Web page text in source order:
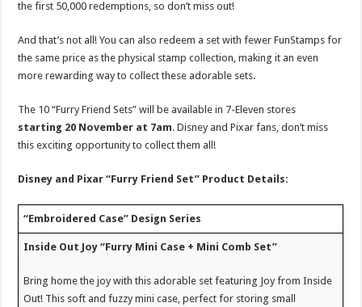
the first 50,000 redemptions, so don’t miss out!
And that’s not all! You can also redeem a set with fewer FunStamps for
the same price as the physical stamp collection, making it an even
more rewarding way to collect these adorable sets.
The 10 “Furry Friend Sets” will be available in 7-Eleven stores
starting 20 November at 7am. Disney and Pixar fans, don’t miss
this exciting opportunity to collect them all!
Disney and Pixar “Furry Friend Set” Product Details:
“Embroidered Case” Design Series
Inside Out Joy “Furry Mini Case + Mini Comb Set”
Bring home the joy with this adorable set featuring Joy from Inside
Out! This soft and fuzzy mini case, perfect for storing small